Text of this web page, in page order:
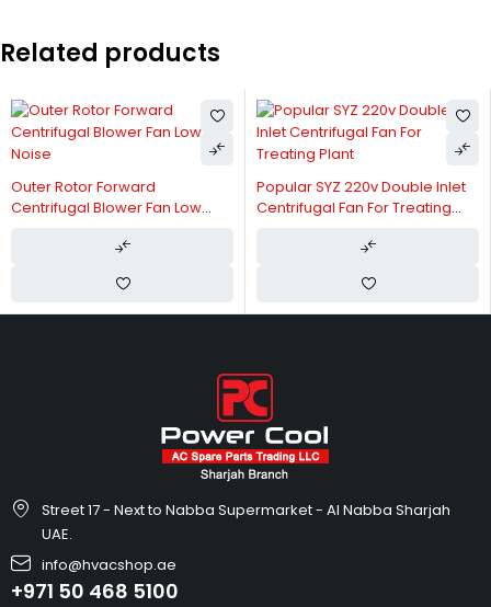
Related products
Outer Rotor Forward
Centrifugal Blower Fan Low
Popular SYZ 220v Double Inlet
Centrifugal Fan For Treating
Street 17 - Next to Nabba Supermarket - Al Nabba Sharjah
UAE.
info@hvacshop.ae
+971 50 468 5100